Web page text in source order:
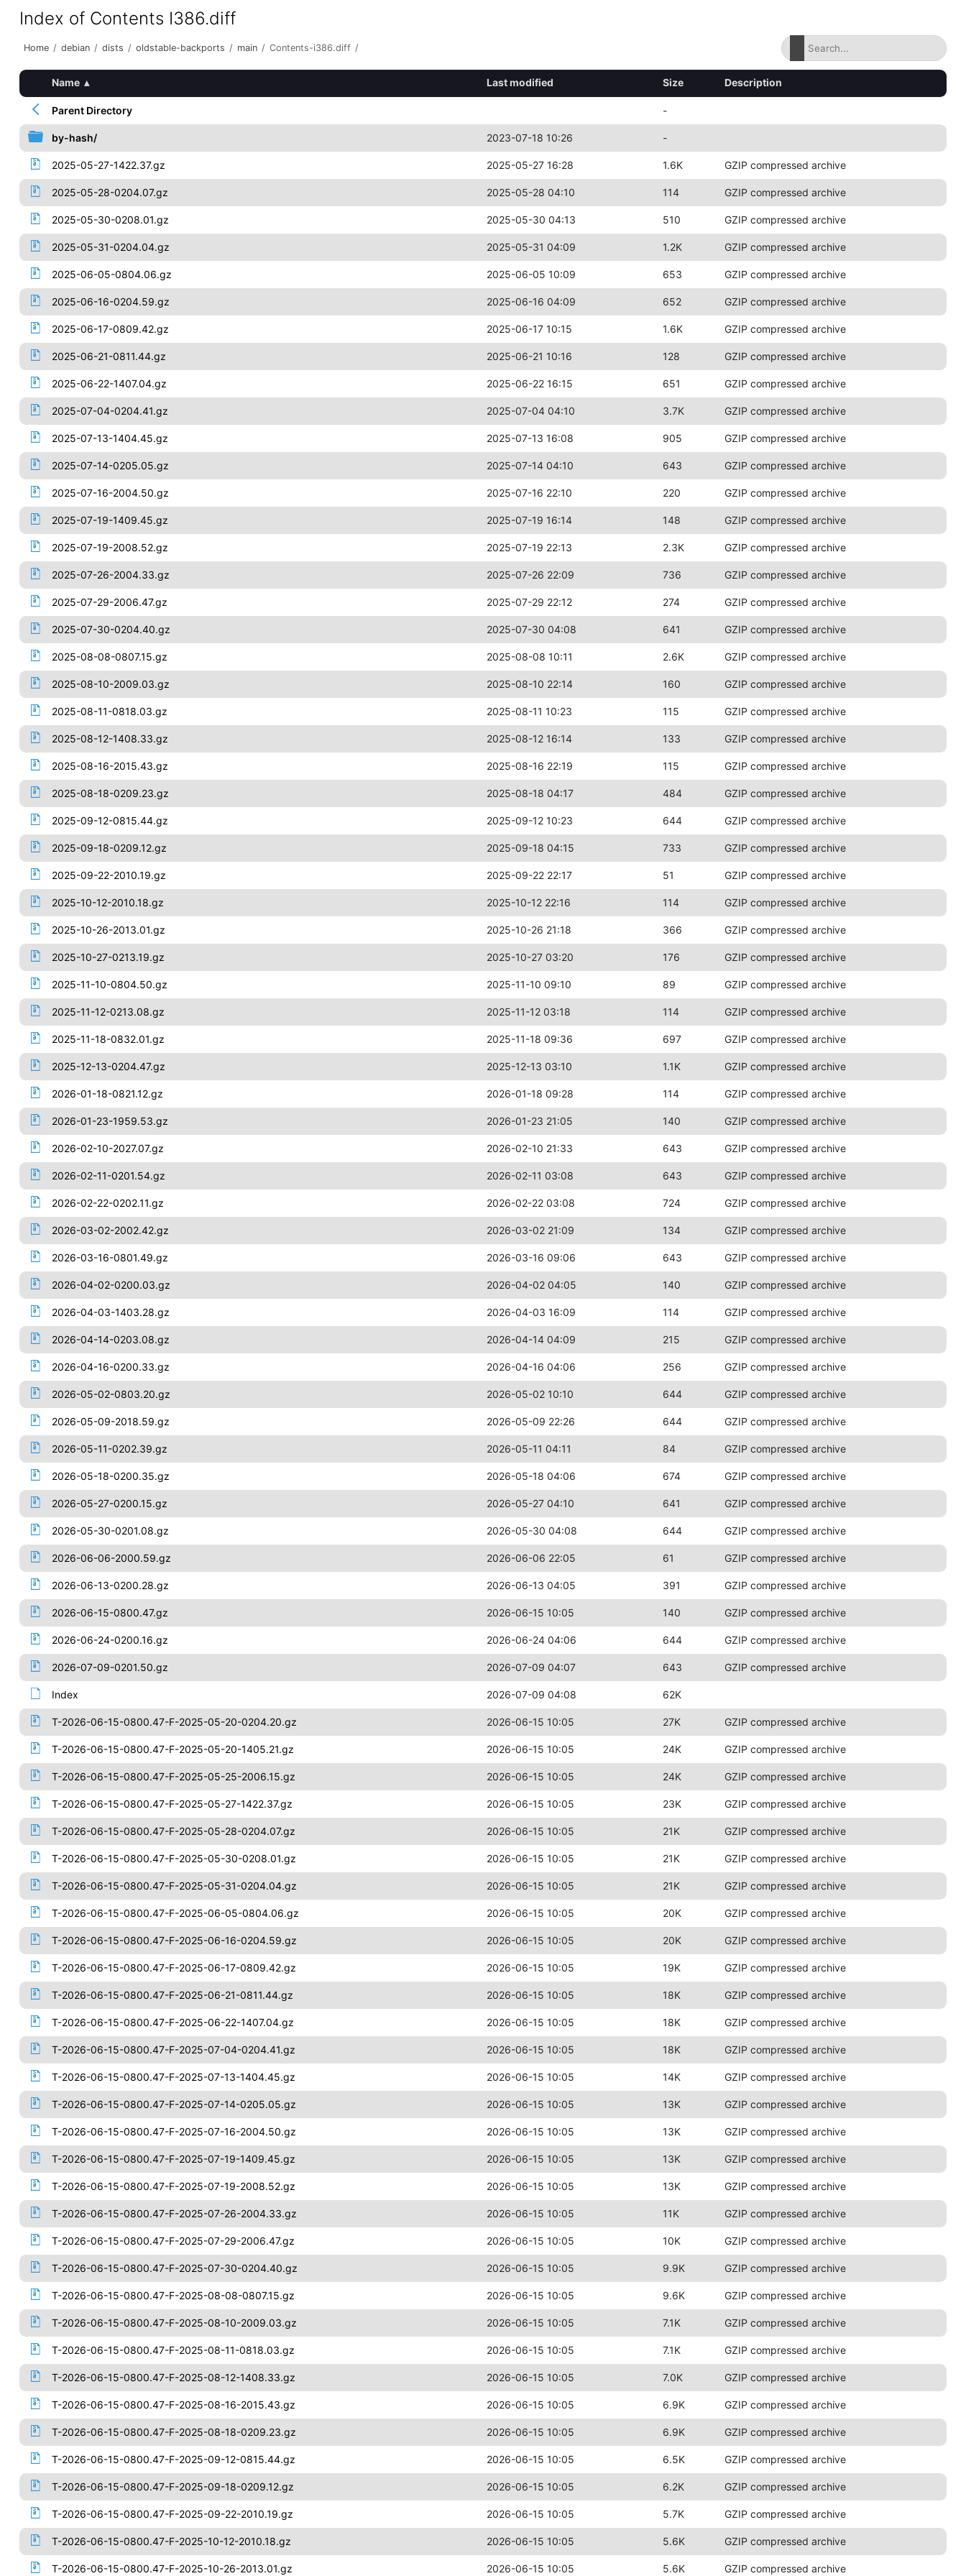
Index of Contents I386.diff
Home / debian / dists / oldstable-backports / main / Contents-i386.diff /
Name ▴ Last modified Size Description
Parent Directory -
by-hash/ 2023-07-18 10:26 -
2025-05-27-1422.37.gz 2025-05-27 16:28 1.6K GZIP compressed archive
2025-05-28-0204.07.gz 2025-05-28 04:10 114 GZIP compressed archive
2025-05-30-0208.01.gz 2025-05-30 04:13 510 GZIP compressed archive
2025-05-31-0204.04.gz 2025-05-31 04:09 1.2K GZIP compressed archive
2025-06-05-0804.06.gz 2025-06-05 10:09 653 GZIP compressed archive
2025-06-16-0204.59.gz 2025-06-16 04:09 652 GZIP compressed archive
2025-06-17-0809.42.gz 2025-06-17 10:15 1.6K GZIP compressed archive
2025-06-21-0811.44.gz 2025-06-21 10:16 128 GZIP compressed archive
2025-06-22-1407.04.gz 2025-06-22 16:15 651 GZIP compressed archive
2025-07-04-0204.41.gz 2025-07-04 04:10 3.7K GZIP compressed archive
2025-07-13-1404.45.gz 2025-07-13 16:08 905 GZIP compressed archive
2025-07-14-0205.05.gz 2025-07-14 04:10 643 GZIP compressed archive
2025-07-16-2004.50.gz 2025-07-16 22:10 220 GZIP compressed archive
2025-07-19-1409.45.gz 2025-07-19 16:14 148 GZIP compressed archive
2025-07-19-2008.52.gz 2025-07-19 22:13 2.3K GZIP compressed archive
2025-07-26-2004.33.gz 2025-07-26 22:09 736 GZIP compressed archive
2025-07-29-2006.47.gz 2025-07-29 22:12 274 GZIP compressed archive
2025-07-30-0204.40.gz 2025-07-30 04:08 641 GZIP compressed archive
2025-08-08-0807.15.gz 2025-08-08 10:11 2.6K GZIP compressed archive
2025-08-10-2009.03.gz 2025-08-10 22:14 160 GZIP compressed archive
2025-08-11-0818.03.gz 2025-08-11 10:23 115 GZIP compressed archive
2025-08-12-1408.33.gz 2025-08-12 16:14 133 GZIP compressed archive
2025-08-16-2015.43.gz 2025-08-16 22:19 115 GZIP compressed archive
2025-08-18-0209.23.gz 2025-08-18 04:17 484 GZIP compressed archive
2025-09-12-0815.44.gz 2025-09-12 10:23 644 GZIP compressed archive
2025-09-18-0209.12.gz 2025-09-18 04:15 733 GZIP compressed archive
2025-09-22-2010.19.gz 2025-09-22 22:17 51 GZIP compressed archive
2025-10-12-2010.18.gz 2025-10-12 22:16 114 GZIP compressed archive
2025-10-26-2013.01.gz 2025-10-26 21:18 366 GZIP compressed archive
2025-10-27-0213.19.gz 2025-10-27 03:20 176 GZIP compressed archive
2025-11-10-0804.50.gz 2025-11-10 09:10 89 GZIP compressed archive
2025-11-12-0213.08.gz 2025-11-12 03:18 114 GZIP compressed archive
2025-11-18-0832.01.gz 2025-11-18 09:36 697 GZIP compressed archive
2025-12-13-0204.47.gz 2025-12-13 03:10 1.1K GZIP compressed archive
2026-01-18-0821.12.gz 2026-01-18 09:28 114 GZIP compressed archive
2026-01-23-1959.53.gz 2026-01-23 21:05 140 GZIP compressed archive
2026-02-10-2027.07.gz 2026-02-10 21:33 643 GZIP compressed archive
2026-02-11-0201.54.gz 2026-02-11 03:08 643 GZIP compressed archive
2026-02-22-0202.11.gz 2026-02-22 03:08 724 GZIP compressed archive
2026-03-02-2002.42.gz 2026-03-02 21:09 134 GZIP compressed archive
2026-03-16-0801.49.gz 2026-03-16 09:06 643 GZIP compressed archive
2026-04-02-0200.03.gz 2026-04-02 04:05 140 GZIP compressed archive
2026-04-03-1403.28.gz 2026-04-03 16:09 114 GZIP compressed archive
2026-04-14-0203.08.gz 2026-04-14 04:09 215 GZIP compressed archive
2026-04-16-0200.33.gz 2026-04-16 04:06 256 GZIP compressed archive
2026-05-02-0803.20.gz 2026-05-02 10:10 644 GZIP compressed archive
2026-05-09-2018.59.gz 2026-05-09 22:26 644 GZIP compressed archive
2026-05-11-0202.39.gz 2026-05-11 04:11 84 GZIP compressed archive
2026-05-18-0200.35.gz 2026-05-18 04:06 674 GZIP compressed archive
2026-05-27-0200.15.gz 2026-05-27 04:10 641 GZIP compressed archive
2026-05-30-0201.08.gz 2026-05-30 04:08 644 GZIP compressed archive
2026-06-06-2000.59.gz 2026-06-06 22:05 61 GZIP compressed archive
2026-06-13-0200.28.gz 2026-06-13 04:05 391 GZIP compressed archive
2026-06-15-0800.47.gz 2026-06-15 10:05 140 GZIP compressed archive
2026-06-24-0200.16.gz 2026-06-24 04:06 644 GZIP compressed archive
2026-07-09-0201.50.gz 2026-07-09 04:07 643 GZIP compressed archive
Index 2026-07-09 04:08 62K
T-2026-06-15-0800.47-F-2025-05-20-0204.20.gz 2026-06-15 10:05 27K GZIP compressed archive
T-2026-06-15-0800.47-F-2025-05-20-1405.21.gz 2026-06-15 10:05 24K GZIP compressed archive
T-2026-06-15-0800.47-F-2025-05-25-2006.15.gz 2026-06-15 10:05 24K GZIP compressed archive
T-2026-06-15-0800.47-F-2025-05-27-1422.37.gz 2026-06-15 10:05 23K GZIP compressed archive
T-2026-06-15-0800.47-F-2025-05-28-0204.07.gz 2026-06-15 10:05 21K GZIP compressed archive
T-2026-06-15-0800.47-F-2025-05-30-0208.01.gz 2026-06-15 10:05 21K GZIP compressed archive
T-2026-06-15-0800.47-F-2025-05-31-0204.04.gz 2026-06-15 10:05 21K GZIP compressed archive
T-2026-06-15-0800.47-F-2025-06-05-0804.06.gz 2026-06-15 10:05 20K GZIP compressed archive
T-2026-06-15-0800.47-F-2025-06-16-0204.59.gz 2026-06-15 10:05 20K GZIP compressed archive
T-2026-06-15-0800.47-F-2025-06-17-0809.42.gz 2026-06-15 10:05 19K GZIP compressed archive
T-2026-06-15-0800.47-F-2025-06-21-0811.44.gz 2026-06-15 10:05 18K GZIP compressed archive
T-2026-06-15-0800.47-F-2025-06-22-1407.04.gz 2026-06-15 10:05 18K GZIP compressed archive
T-2026-06-15-0800.47-F-2025-07-04-0204.41.gz 2026-06-15 10:05 18K GZIP compressed archive
T-2026-06-15-0800.47-F-2025-07-13-1404.45.gz 2026-06-15 10:05 14K GZIP compressed archive
T-2026-06-15-0800.47-F-2025-07-14-0205.05.gz 2026-06-15 10:05 13K GZIP compressed archive
T-2026-06-15-0800.47-F-2025-07-16-2004.50.gz 2026-06-15 10:05 13K GZIP compressed archive
T-2026-06-15-0800.47-F-2025-07-19-1409.45.gz 2026-06-15 10:05 13K GZIP compressed archive
T-2026-06-15-0800.47-F-2025-07-19-2008.52.gz 2026-06-15 10:05 13K GZIP compressed archive
T-2026-06-15-0800.47-F-2025-07-26-2004.33.gz 2026-06-15 10:05 11K GZIP compressed archive
T-2026-06-15-0800.47-F-2025-07-29-2006.47.gz 2026-06-15 10:05 10K GZIP compressed archive
T-2026-06-15-0800.47-F-2025-07-30-0204.40.gz 2026-06-15 10:05 9.9K GZIP compressed archive
T-2026-06-15-0800.47-F-2025-08-08-0807.15.gz 2026-06-15 10:05 9.6K GZIP compressed archive
T-2026-06-15-0800.47-F-2025-08-10-2009.03.gz 2026-06-15 10:05 7.1K GZIP compressed archive
T-2026-06-15-0800.47-F-2025-08-11-0818.03.gz 2026-06-15 10:05 7.1K GZIP compressed archive
T-2026-06-15-0800.47-F-2025-08-12-1408.33.gz 2026-06-15 10:05 7.0K GZIP compressed archive
T-2026-06-15-0800.47-F-2025-08-16-2015.43.gz 2026-06-15 10:05 6.9K GZIP compressed archive
T-2026-06-15-0800.47-F-2025-08-18-0209.23.gz 2026-06-15 10:05 6.9K GZIP compressed archive
T-2026-06-15-0800.47-F-2025-09-12-0815.44.gz 2026-06-15 10:05 6.5K GZIP compressed archive
T-2026-06-15-0800.47-F-2025-09-18-0209.12.gz 2026-06-15 10:05 6.2K GZIP compressed archive
T-2026-06-15-0800.47-F-2025-09-22-2010.19.gz 2026-06-15 10:05 5.7K GZIP compressed archive
T-2026-06-15-0800.47-F-2025-10-12-2010.18.gz 2026-06-15 10:05 5.6K GZIP compressed archive
T-2026-06-15-0800.47-F-2025-10-26-2013.01.gz 2026-06-15 10:05 5.6K GZIP compressed archive